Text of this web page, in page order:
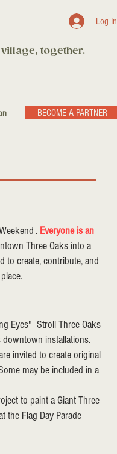
Log In
together.
BECOME A PARTNER
. Everyone is an
Three Oaks into a
to create, contribute, and
Eyes" Stroll Three Oaks
installations.
invited to create original
may be included in a
to paint a Giant Three
the Flag Day Parade